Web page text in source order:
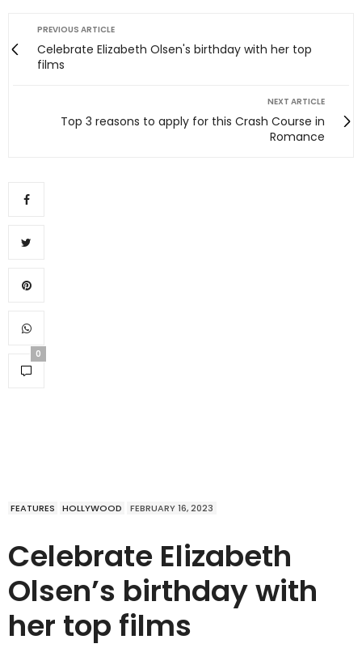
PREVIOUS ARTICLE
Celebrate Elizabeth Olsen's birthday with her top
films
NEXT ARTICLE
Top 3 reasons to apply for this Crash Course in
Romance
0
FEATURES HOLLYWOOD FEBRUARY 16, 2023
Celebrate Elizabeth
Olsen’s birthday with
her top films